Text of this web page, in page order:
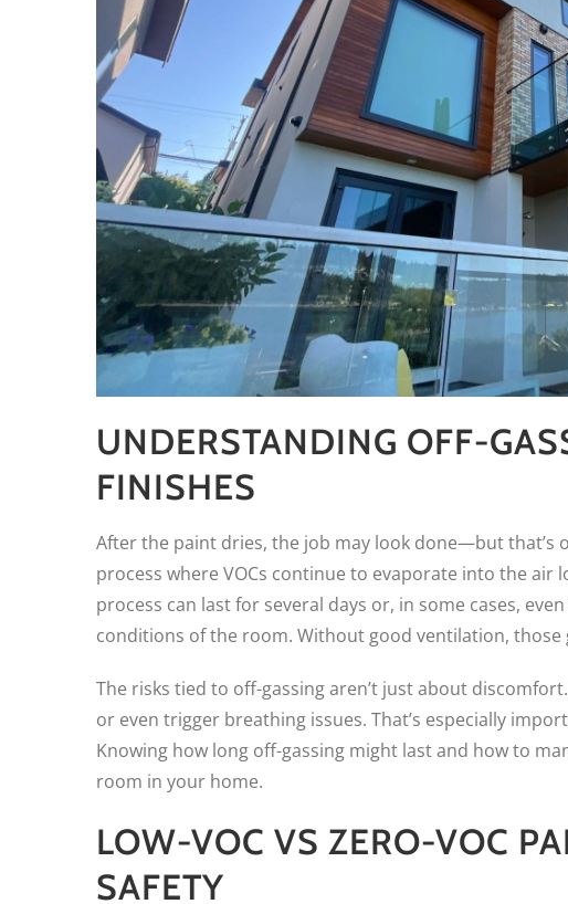
UNDERSTANDING OFF-
FINISHES
After the paint dries, the job may look done—but that’s
process where VOCs continue to evaporate into the
process can last for several days or, in some cases,
conditions of the room. Without good ventilation, those
The risks tied to off-gassing aren’t just about
or even trigger breathing issues. That’s especially
Knowing how long off-gassing might last and how to
room in your home.
LOW-VOC VS ZERO-VOC
SAFETY